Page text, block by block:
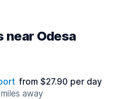
near Odesa
from $27.90 per day
away